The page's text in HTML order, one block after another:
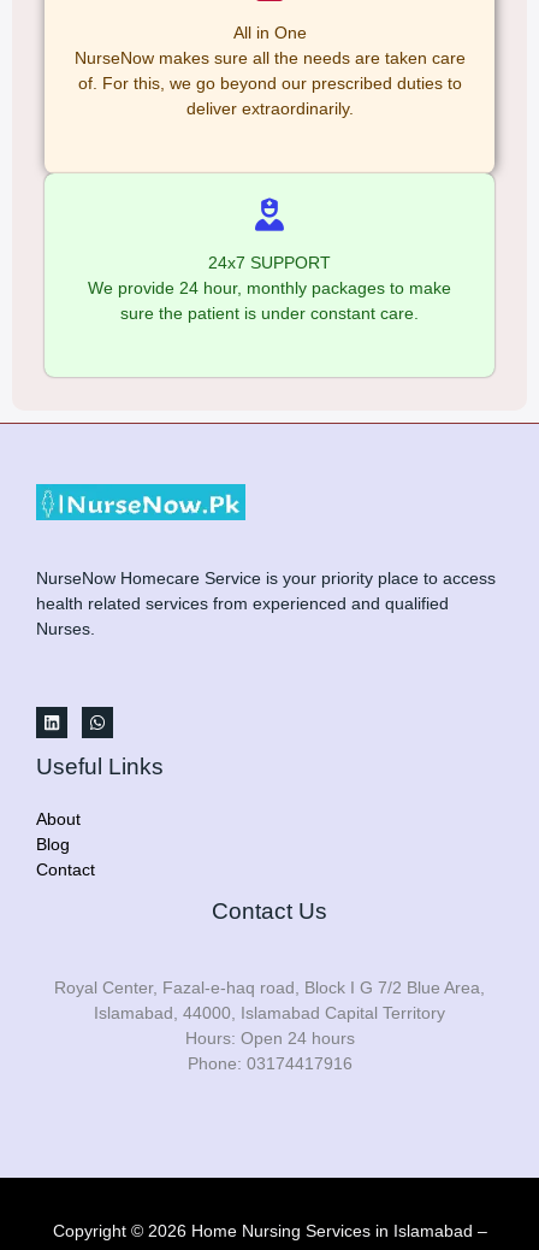
All in One
NurseNow makes sure all the needs are taken care
of. For this, we go beyond our prescribed duties to
deliver extraordinarily.
24x7 SUPPORT
We provide 24 hour, monthly packages to make
sure the patient is under constant care.
NurseNow Homecare Service is your priority place to access
health related services from experienced and qualified
Nurses.
Useful Links
About
Blog
Contact
Contact Us
Royal Center, Fazal-e-haq road, Block I G 7/2 Blue Area,
Islamabad, 44000, Islamabad Capital Territory
Hours: Open 24 hours
Phone: 03174417916
Copyright © 2026 Home Nursing Services in Islamabad –